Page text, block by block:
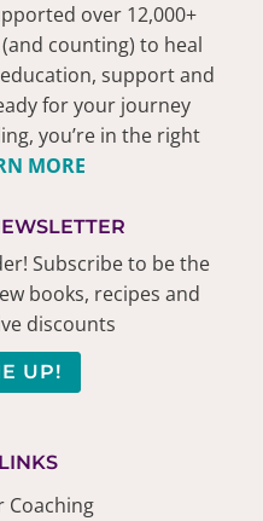
over 12,000+
counting) to heal
support and
for your journey
you’re in the right
MORE
Subscribe to be the
books, recipes and
discounts
UP!
Coaching